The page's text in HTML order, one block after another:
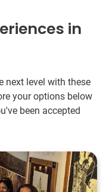
in
next level with these
your options below
been accepted